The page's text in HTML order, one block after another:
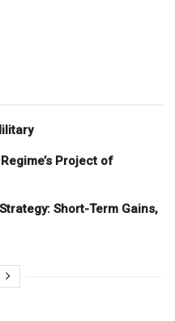
Project of
Short-Term Gains,